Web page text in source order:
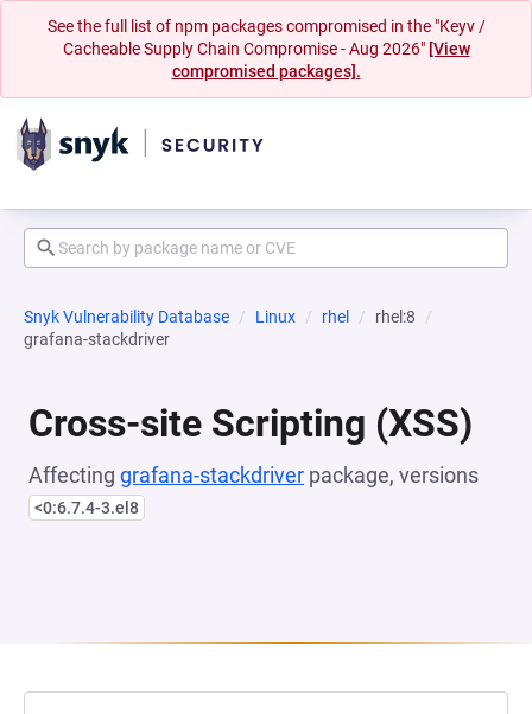
See the full list of npm packages compromised in the "Keyv /
Cacheable Supply Chain Compromise - Aug 2026" [View
compromised packages].
Snyk Vulnerability Database Linux rhel
rhel:8
grafana-stackdriver
Cross-site Scripting (XSS)
Affecting grafana-stackdriver package, versions
<0:6.7.4-3.el8